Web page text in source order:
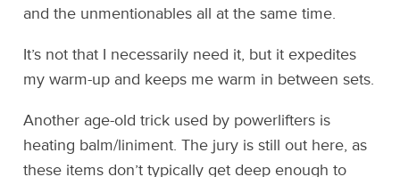
and the unmentionables all at the same time.
It’s not that I necessarily need it, but it expedites
my warm-up and keeps me warm in between sets.
Another age-old trick used by powerlifters is
heating balm/liniment. The jury is still out here, as
these items don’t typically get deep enough to